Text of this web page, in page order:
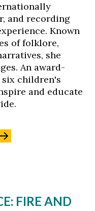
and recording
Known
of folklore,
she
An award-
children's
and educate
FIRE AND